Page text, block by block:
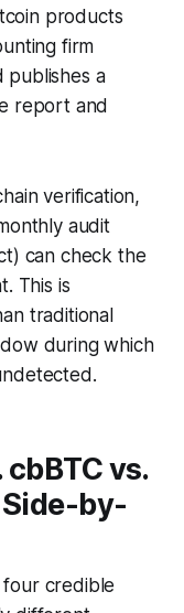
products
firm
publishes a
report and
verification,
audit
can check the
This is
traditional
during which
cbBTC vs.
Side-by-
credible